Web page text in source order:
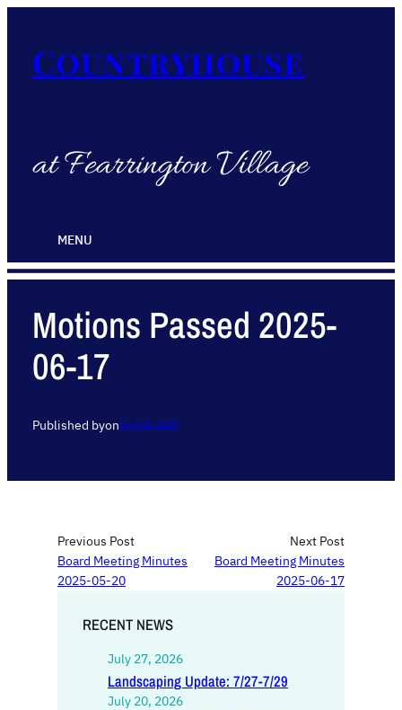
Countryhouse
at Fearrington Village
MENU
Motions Passed 2025-
06-17
Published byonJune 18, 2025
Previous Post
Board Meeting Minutes
2025-05-20
Next Post
Board Meeting Minutes
2025-06-17
RECENT NEWS
July 27, 2026
Landscaping Update: 7/27-7/29
July 20, 2026